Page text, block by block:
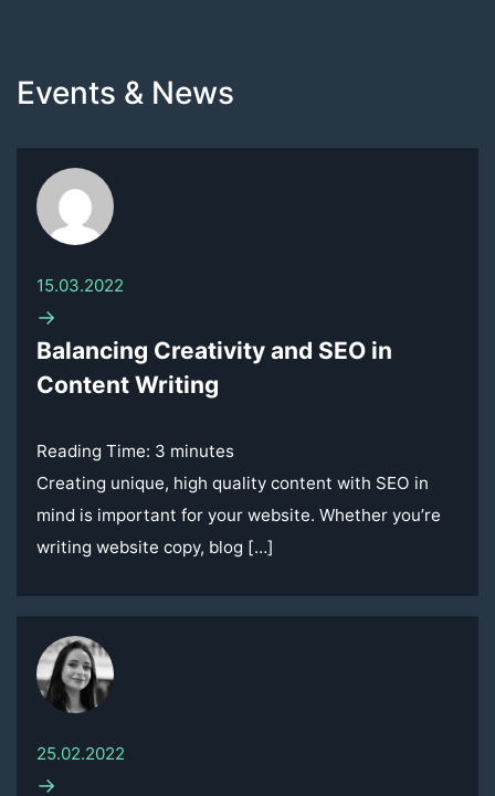
Events & News
15.03.2022
→
Balancing Creativity and SEO in
Content Writing
Reading Time: 3 minutes
Creating unique, high quality content with SEO in
mind is important for your website. Whether you’re
writing website copy, blog […]
25.02.2022
→